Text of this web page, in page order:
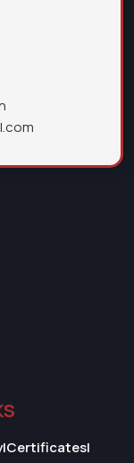
|Certificates|